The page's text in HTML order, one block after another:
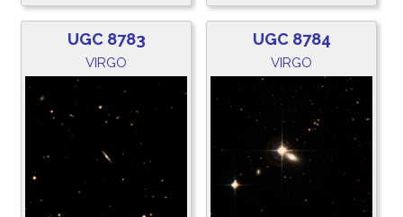
UGC 8783
VIRGO
UGC 8784
VIRGO